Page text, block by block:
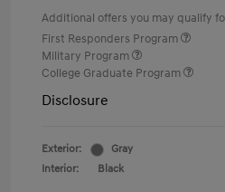
Additional offers you may qualify
First Responders Program
Military Program
College Graduate Program
Disclosure
Exterior:
Gray
Interior:
Black